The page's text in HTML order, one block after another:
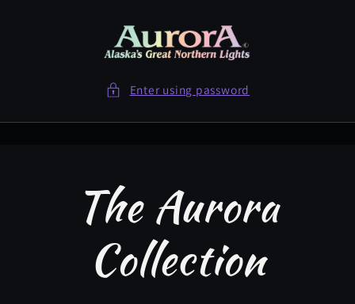
Enter using password
The Aurora
Collection